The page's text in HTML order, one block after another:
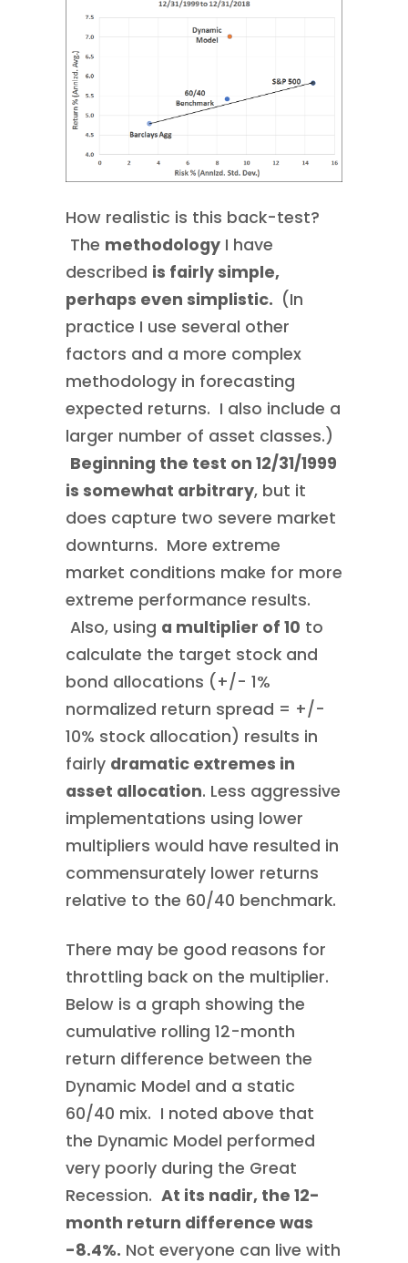
How realistic is this back-test?
The methodology I have
described is fairly simple,
perhaps even simplistic. (In
practice I use several other
factors and a more complex
methodology in forecasting
expected returns. I also include a
larger number of asset classes.)
Beginning the test on 12/31/1999
is somewhat arbitrary, but it
does capture two severe market
downturns. More extreme
market conditions make for more
extreme performance results.
Also, using a multiplier of 10 to
calculate the target stock and
bond allocations (+/- 1%
normalized return spread = +/-
10% stock allocation) results in
fairly dramatic extremes in
asset allocation. Less aggressive
implementations using lower
multipliers would have resulted in
commensurately lower returns
relative to the 60/40 benchmark.
There may be good reasons for
throttling back on the multiplier.
Below is a graph showing the
cumulative rolling 12-month
return difference between the
Dynamic Model and a static
60/40 mix. I noted above that
the Dynamic Model performed
very poorly during the Great
Recession. At its nadir, the 12-
month return difference was
-8.4%. Not everyone can live with